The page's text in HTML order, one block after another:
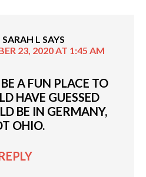
SARAH L SAYS
23, 2020 AT 1:45 AM
A FUN PLACE TO
HAVE GUESSED
BE IN GERMANY,
OHIO.